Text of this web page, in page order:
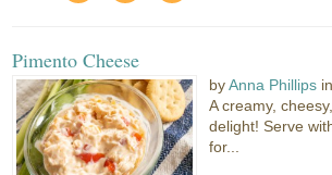
Pimento Cheese
byAnna Phillips
A creamy,
delight! Serve
for...